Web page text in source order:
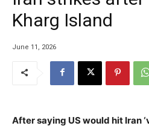
Kharg Island
June 11, 2026
After saying US would hit Iran